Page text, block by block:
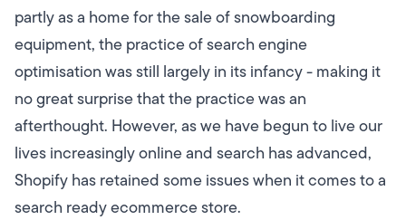
partly as a home for the sale of snowboarding
equipment, the practice of search engine
optimisation was still largely in its infancy - making it
no great surprise that the practice was an
afterthought. However, as we have begun to live our
lives increasingly online and search has advanced,
Shopify has retained some issues when it comes to a
search ready ecommerce store.